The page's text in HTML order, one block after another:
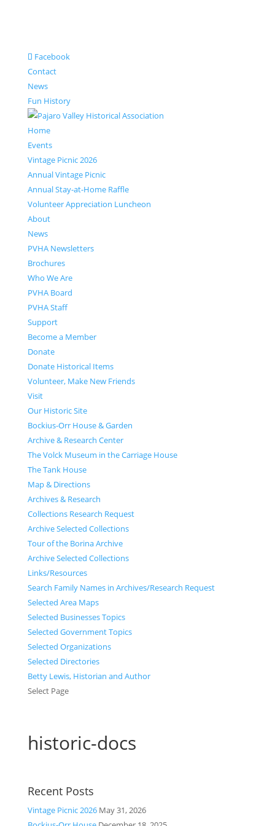
Facebook
Contact
News
Fun History
Home
Events
Vintage Picnic 2026
Annual Vintage Picnic
Annual Stay-at-Home Raffle
Volunteer Appreciation Luncheon
About
News
PVHA Newsletters
Brochures
Who We Are
PVHA Board
PVHA Staff
Support
Become a Member
Donate
Donate Historical Items
Volunteer, Make New Friends
Visit
Our Historic Site
Bockius-Orr House & Garden
Archive & Research Center
The Volck Museum in the Carriage House
The Tank House
Map & Directions
Archives & Research
Collections Research Request
Archive Selected Collections
Tour of the Borina Archive
Archive Selected Collections
Links/Resources
Search Family Names in Archives/Research Request
Selected Area Maps
Selected Businesses Topics
Selected Government Topics
Selected Organizations
Selected Directories
Betty Lewis, Historian and Author
Select Page
historic-docs
Recent Posts
Vintage Picnic 2026 May 31, 2026